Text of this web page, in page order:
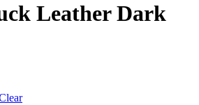
Leather Dark